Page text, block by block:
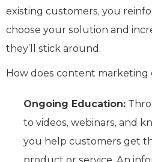
existing customers, you
choose your solution and
they’ll stick around.
How does content marketing
Ongoing Education:
to videos, webinars, and
you help customers get